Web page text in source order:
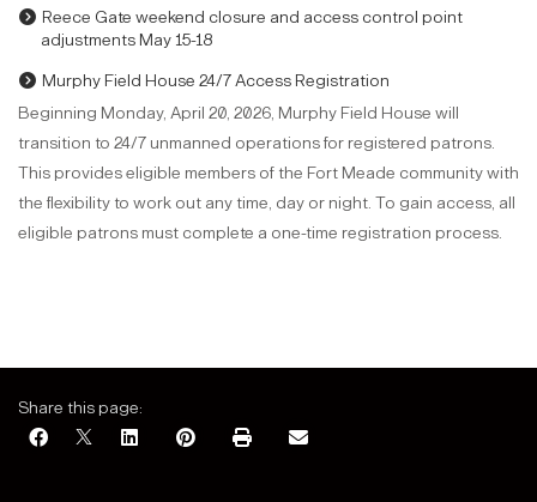
Reece Gate weekend closure and access control point
adjustments May 15-18
Murphy Field House 24/7 Access Registration
Beginning Monday, April 20, 2026, Murphy Field House will
transition to 24/7 unmanned operations for registered patrons.
This provides eligible members of the Fort Meade community with
the flexibility to work out any time, day or night. To gain access, all
eligible patrons must complete a one-time registration process.
Share this page: